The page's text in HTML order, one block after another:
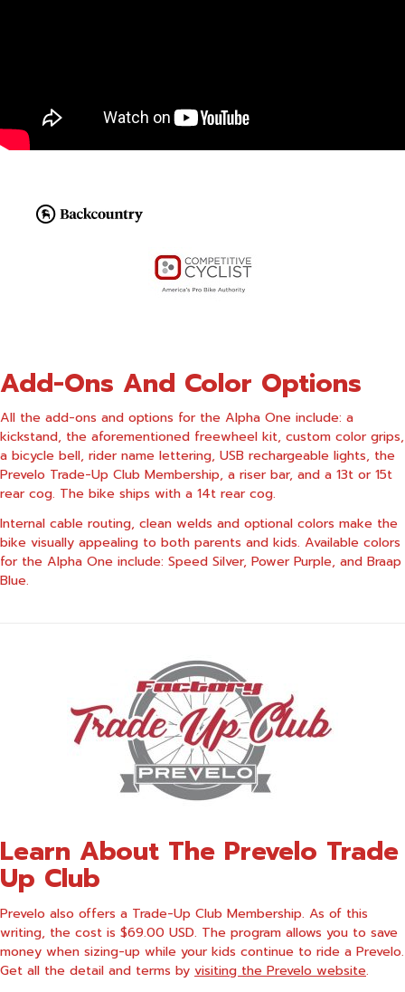
Add-Ons And Color Options
All the add-ons and options for the Alpha One include: a
kickstand, the aforementioned freewheel kit, custom color grips,
a bicycle bell, rider name lettering, USB rechargeable lights, the
Prevelo Trade-Up Club Membership, a riser bar, and a 13t or 15t
rear cog. The bike ships with a 14t rear cog.
Internal cable routing, clean welds and optional colors make the
bike visually appealing to both parents and kids. Available colors
for the Alpha One include: Speed Silver, Power Purple, and Braap
Blue.
Learn About The Prevelo Trade
Up Club
Prevelo also offers a Trade-Up Club Membership. As of this
writing, the cost is $69.00 USD. The program allows you to save
money when sizing-up while your kids continue to ride a Prevelo.
Get all the detail and terms by visiting the Prevelo website.